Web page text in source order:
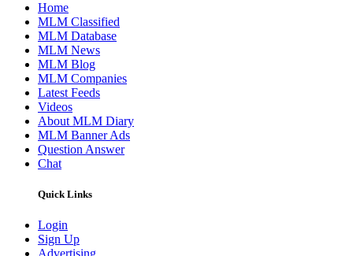
Home
MLM Classified
MLM Database
MLM News
MLM Blog
MLM Companies
Latest Feeds
Videos
About MLM Diary
MLM Banner Ads
Question Answer
Chat
Quick Links
Login
Sign Up